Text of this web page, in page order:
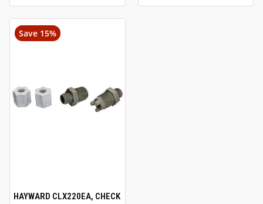
Save 15%
HAYWARD CLX220EA, CHECK